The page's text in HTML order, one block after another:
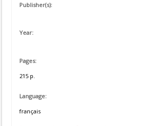
Publisher(s):
Year:
Pages:
215 p.
Language:
français